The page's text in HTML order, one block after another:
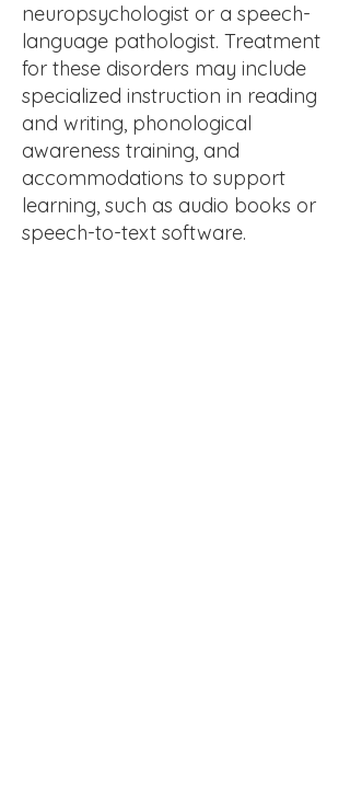
neuropsychologist or a speech-
language pathologist. Treatment
for these disorders may include
specialized instruction in reading
and writing, phonological
awareness training, and
accommodations to support
learning, such as audio books or
speech-to-text software.